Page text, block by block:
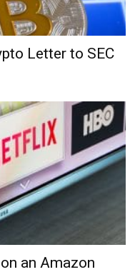
Letter to SEC
an Amazon